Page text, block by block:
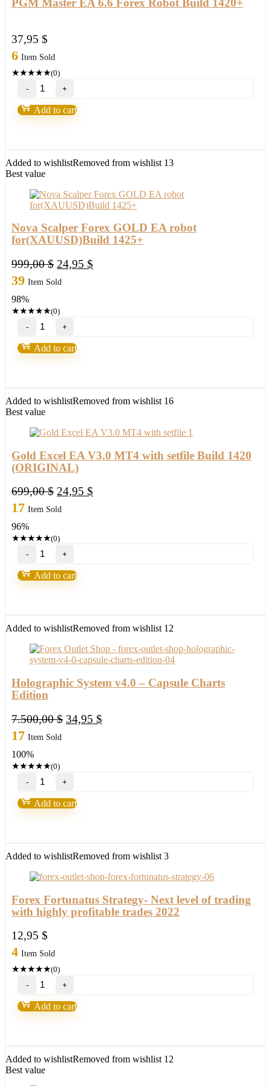
PGM Master EA 6.6 Forex Robot Build 1420+
37,95 $
6 Item Sold
★★★★★(0)
PGM
Master
EA
6.6
1420+
quantity
Add to cart
Added to wishlistRemoved from wishlist 13
Best value
Nova Scalper Forex GOLD EA robot
for(XAUUSD)Build 1425+
999,00$ Original
price
24,95 $
39 Item Sold
98%
★★★★★(0)
Nova
Scalper
Forex
GOLD
1425+
quantity
Add to cart
Added to wishlistRemoved from wishlist 16
Best value
Gold Excel EA V3.0 MT4 with setfile Build 1420
(ORIGINAL)
699,00$ Original
price
24,95 $
17 Item Sold
96%
★★★★★(0)
Gold
Excel
EA
V3.0
Build
(ORIGINAL)
quantity
Add to cart
Added to wishlistRemoved from wishlist 12
Holographic System v4.0 – Capsule Charts
Edition
7.500,00$ Original
34,95 $
17 Item Sold
100%
★★★★★(0)
Holographic
System
v4.0
-
quantity
Add to cart
Added to wishlistRemoved from wishlist 3
Forex Fortunatus Strategy- Next level of trading
with highly profitable trades 2022
12,95 $
4 Item Sold
★★★★★(0)
Forex
Fortunatus
Strategy-
Next
with
highly
Add to cart
Added to wishlistRemoved from wishlist 12
Best value